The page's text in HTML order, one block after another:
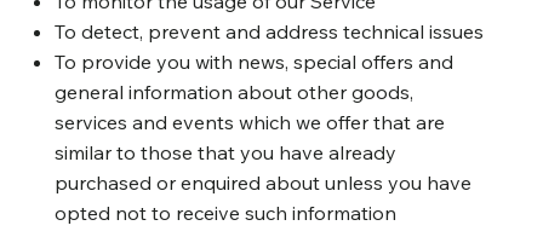
To detect, prevent and address technical issues
To provide you with news, special offers and
general information about other goods,
services and events which we offer that are
similar to those that you have already
purchased or enquired about unless you have
opted not to receive such information